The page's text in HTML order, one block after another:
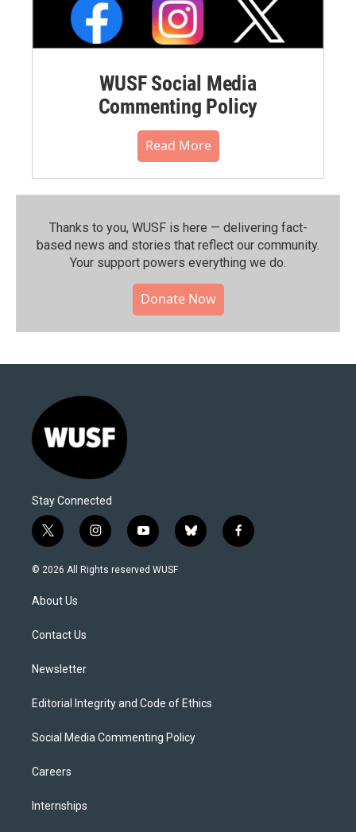
WUSF Social Media
Commenting Policy
Read More
Thanks to you, WUSF is here — delivering fact-
based news and stories that reflect our community.⁠
Your support powers everything we do.
Donate Now
Stay Connected
t
w
i
e
i
n
s
y
o
u
b
l
f
a
© 2026 All Rights reserved WUSF
About Us
Contact Us
Newsletter
Editorial Integrity and Code of Ethics
Social Media Commenting Policy
Careers
Internships